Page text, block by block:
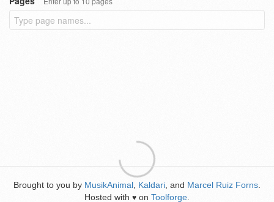
Brought to you by MusikAnimal Kaldari , and Marcel Ruiz Forns
Hosted with ♥ on Toolforge